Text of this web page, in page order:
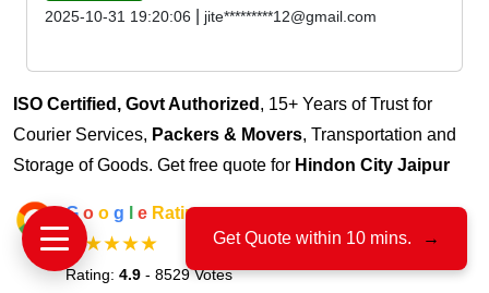
2025-10-31 19:20:06
jite*********12@gmail.com
ISO Certified, Govt Authorized , 15+ Years of Trust for
Courier Services, Packers & Movers, Transportation and
Storage of Goods. Get free quote for Hindon City Jaipur
G o o g e Rating
★★★★★
Rating: 4.9 - 8529 Votes
Get Quote within 10 mins. →